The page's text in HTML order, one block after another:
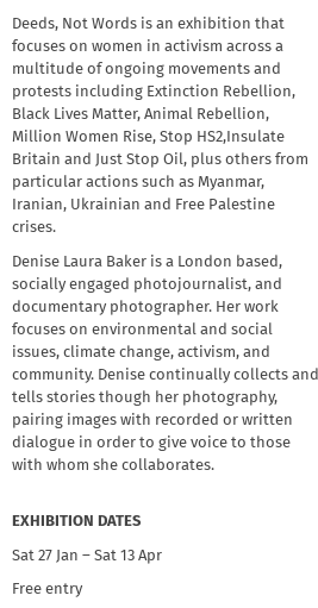
Deeds, Not Words is an exhibition that
focuses on women in activism across a
multitude of ongoing movements and
protests including Extinction Rebellion,
Black Lives Matter, Animal Rebellion,
Million Women Rise, Stop HS2,Insulate
Britain and Just Stop Oil, plus others from
particular actions such as Myanmar,
Iranian, Ukrainian and Free Palestine
crises.
Denise Laura Baker is a London based,
socially engaged photojournalist, and
documentary photographer. Her work
focuses on environmental and social
issues, climate change, activism, and
community. Denise continually collects and
tells stories though her photography,
pairing images with recorded or written
dialogue in order to give voice to those
with whom she collaborates.
EXHIBITION DATES
Sat 27 Jan – Sat 13 Apr
Free entry